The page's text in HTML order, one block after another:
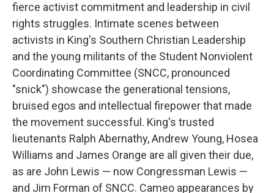
fierce activist commitment and leadership in civil
rights struggles. Intimate scenes between
activists in King's Southern Christian Leadership
and the young militants of the Student Nonviolent
Coordinating Committee (SNCC, pronounced
"snick") showcase the generational tensions,
bruised egos and intellectual firepower that made
the movement successful. King's trusted
lieutenants Ralph Abernathy, Andrew Young, Hosea
Williams and James Orange are all given their due,
as are John Lewis — now Congressman Lewis —
and Jim Forman of SNCC. Cameo appearances by